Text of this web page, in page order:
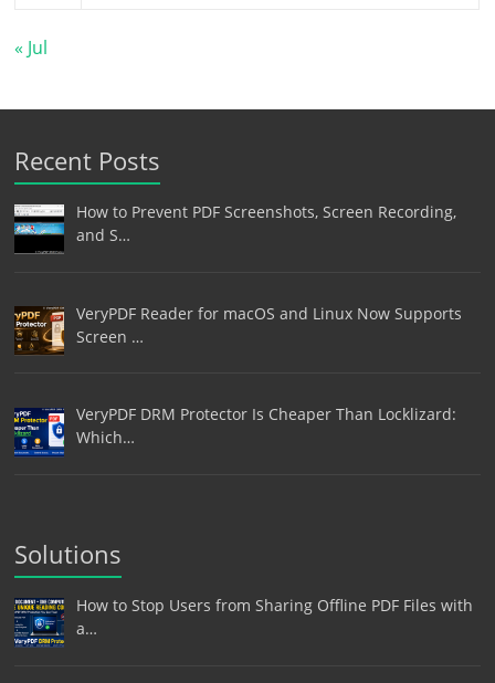
« Jul
Recent Posts
How to Prevent PDF Screenshots, Screen Recording,
and S…
VeryPDF Reader for macOS and Linux Now Supports
Screen …
VeryPDF DRM Protector Is Cheaper Than Locklizard:
Which…
Solutions
How to Stop Users from Sharing Offline PDF Files with
a…